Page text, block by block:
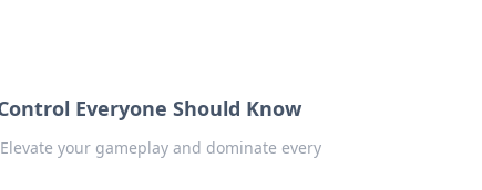
Everyone Should Know
your gameplay and dominate every